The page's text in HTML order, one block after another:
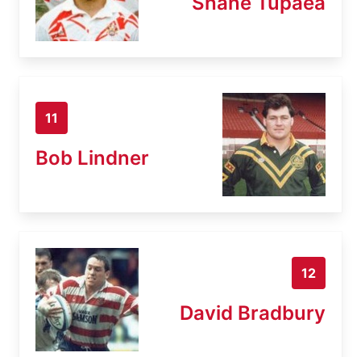
11
Bob Lindner
12
David Bradbury